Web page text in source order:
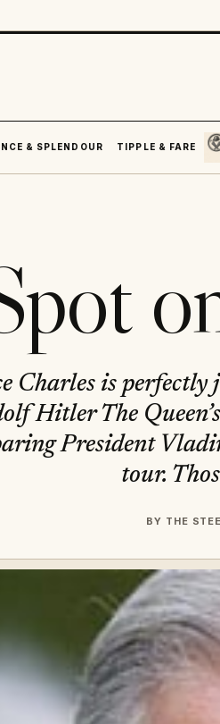
& SPLENDOUR TIPPLE & FARE
Charles is
Hitler The
President
tour.
BY THE